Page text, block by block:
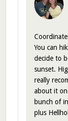
You can
decide to
sunset.
really
about it on
bunch of
plus